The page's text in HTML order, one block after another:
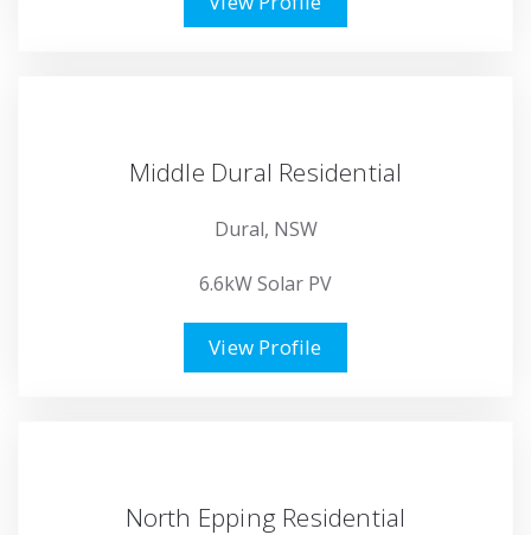
Middle Dural Residential
Dural, NSW
6.6kW Solar PV
View Profile
North Epping Residential